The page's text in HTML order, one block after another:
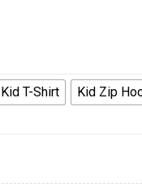
Kid T-Shirt Kid Zip